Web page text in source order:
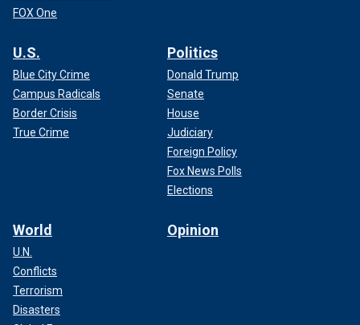
FOX One
U.S.
Blue City Crime
Campus Radicals
Border Crisis
True Crime
Politics
Donald Trump
Senate
House
Judiciary
Foreign Policy
Fox News Polls
Elections
World
U.N.
Conflicts
Terrorism
Disasters
Opinion